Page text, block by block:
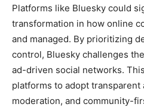
Platforms like Bluesky could
transformation in how online
and managed. By prioritizing
control, Bluesky challenges
ad-driven social networks.
platforms to adopt
moderation, and community-